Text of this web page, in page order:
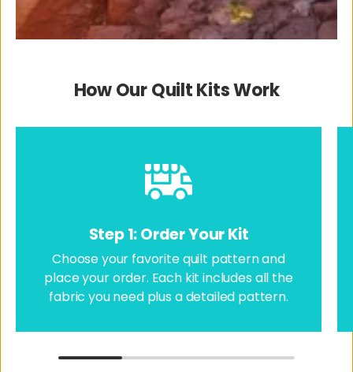
How Our Quilt Kits Work
Step 1: Order Your Kit
Choose your favorite quilt pattern and
place your order. Each kit includes all the
fabric you need plus a detailed pattern.